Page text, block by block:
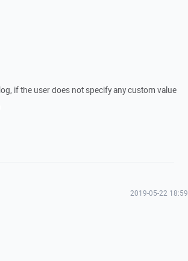
if the user does not specify any custom value
2019-05-22 18:59